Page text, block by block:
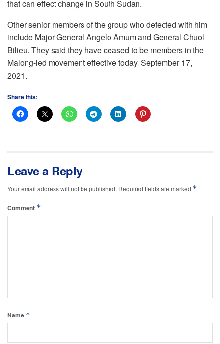
that can effect change in South Sudan.
Other senior members of the group who defected with him
include Major General Angelo Amum and General Chuol
Bilieu. They said they have ceased to be members in the
Malong-led movement effective today, September 17,
2021.
Share this:
Leave a Reply
Your email address will not be published. Required fields are marked *
Comment *
Name *